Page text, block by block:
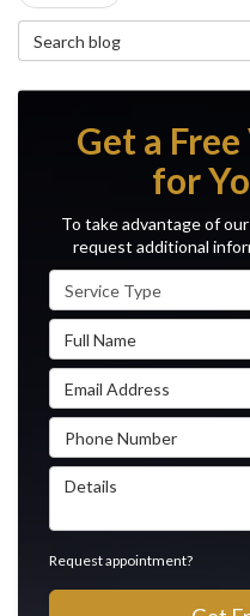
Search Blog
Get a
for
To take advantage of
request additional
Service Type
Full Name
Email Address
Phone Number
Details
Request appointment?